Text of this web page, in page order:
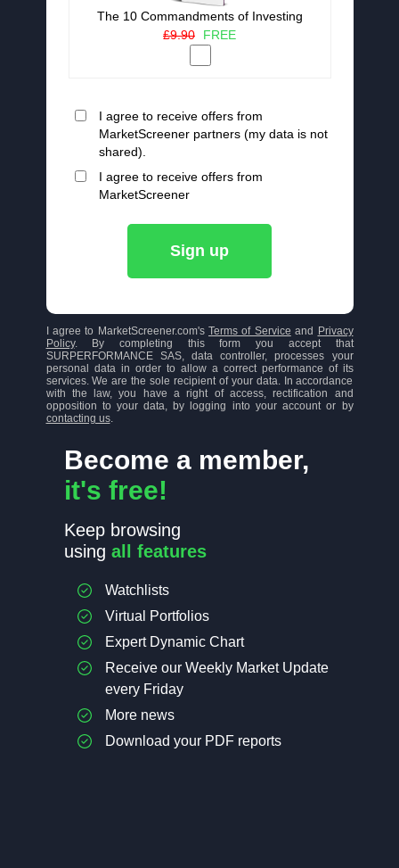
Become a member,
it's free!
Keep browsing
using all features
Watchlists
Virtual Portfolios
Expert Dynamic Chart
Receive our Weekly Market Update
every Friday
More news
Download your PDF reports
The 10 Commandments of Investing
£9.90
FREE
I agree to receive offers from
MarketScreener partners (my data is not
shared).
I agree to receive offers from
MarketScreener
Sign up
I agree to MarketScreener.com's Terms of Service and
Privacy
Policy. By completing this form you accept that
SURPERFORMANCE SAS, data controller, processes your
personal data in order to allow a correct performance of its
services. We are the sole recipient of your data. In accordance
with the law, you have a right of access, rectification and
opposition to your data, by logging into your account or by
contacting us.